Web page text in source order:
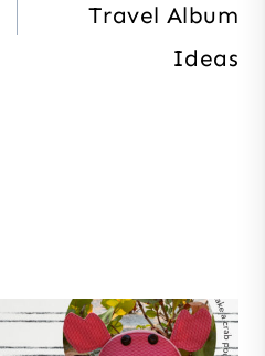
Travel Album
Ideas